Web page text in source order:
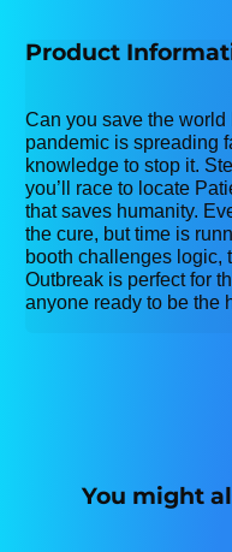
Product
Can you save the world
pandemic is spreading
knowledge to stop it.
you’ll race to locate
that saves humanity.
the cure, but time is
booth challenges logic,
Outbreak is perfect for
anyone ready to be the
You might